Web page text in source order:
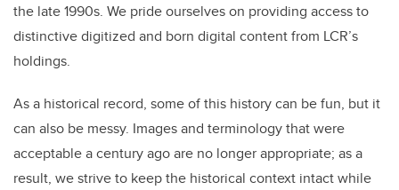
the late 1990s. We pride ourselves on providing access to
distinctive digitized and born digital content from LCR’s
holdings.
As a historical record, some of this history can be fun, but it
can also be messy. Images and terminology that were
acceptable a century ago are no longer appropriate; as a
result, we strive to keep the historical context intact while